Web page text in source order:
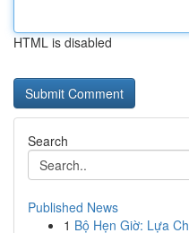
HTML is disabled
Search
Published News
1 Bộ Hẹn Giờ: Lựa